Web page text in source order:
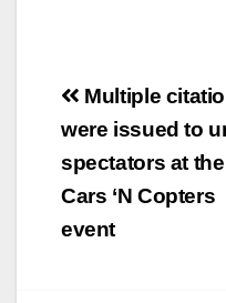
Post
Multiple
were issued to
spectators at the
Cars ‘N Copters
event